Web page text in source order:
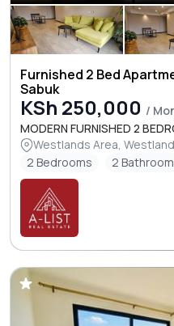
Furnished 2 Bed
Sabuk
KSh 250,000 /
MODERN FURNISHED 2
Westlands Area,
2 Bedrooms
2